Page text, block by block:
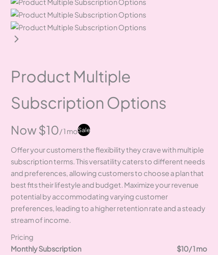
Product Multiple
Subscription Options
Now$10/ 1 moSale
Offer your customers the flexibility they crave with multiple
subscription terms. This versatility caters to different needs
and preferences, allowing customers to choose a plan that
best fits their lifestyle and budget. Maximize your revenue
potential by accommodating varying customer
preferences, leading to a higher retention rate and a steady
stream of income.
Pricing
Monthly Subscription
$10/ 1 mo